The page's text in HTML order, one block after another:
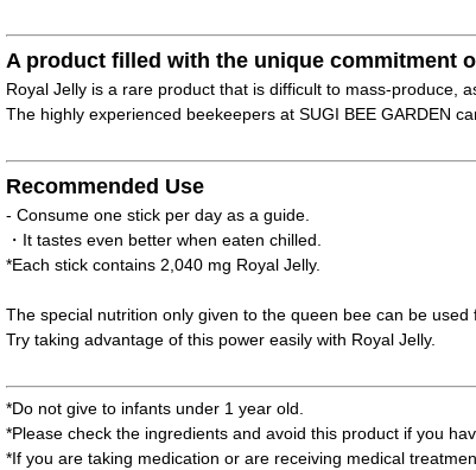
A product filled with the unique commitment
Royal Jelly is a rare product that is difficult to mass-produce,
The highly experienced beekeepers at SUGI BEE GARDEN
Recommended Use
- Consume one stick per day as a guide.
・It tastes even better when eaten chilled.
*Each stick contains 2,040 mg Royal Jelly.
The special nutrition only given to the queen bee can be used
Try taking advantage of this power easily with Royal Jelly.
*Do not give to infants under 1 year old.
*Please check the ingredients and avoid this product if you
*If you are taking medication or are receiving medical